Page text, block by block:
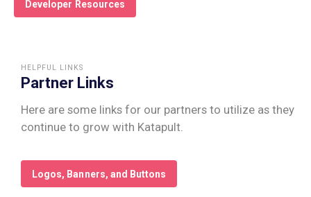
Developer Resources
HELPFUL LINKS
Partner Links
Here are some links for our partners to utilize as they
continue to grow with Katapult.
Logos, Banners, and Buttons